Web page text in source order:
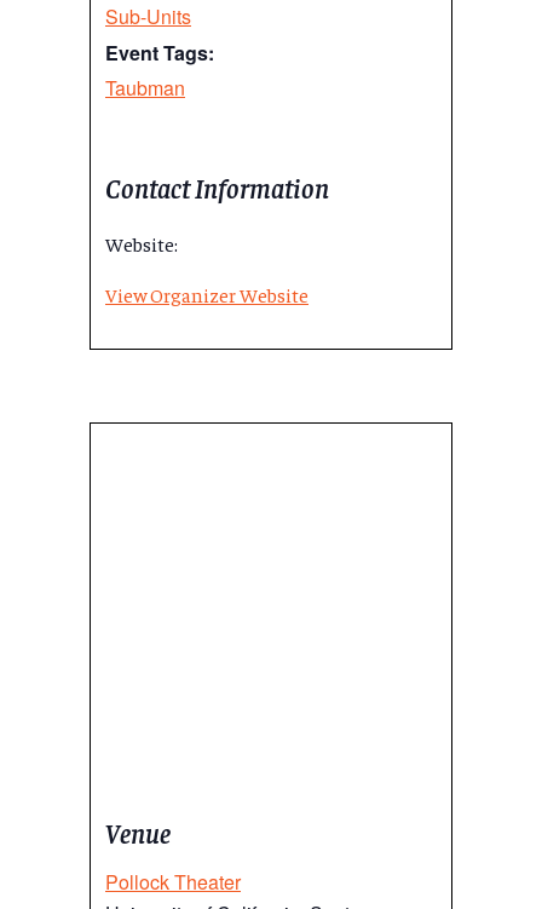
Sub-Units
Event Tags:
Taubman
Contact Information
Website:
View Organizer Website
Venue
Pollock Theater